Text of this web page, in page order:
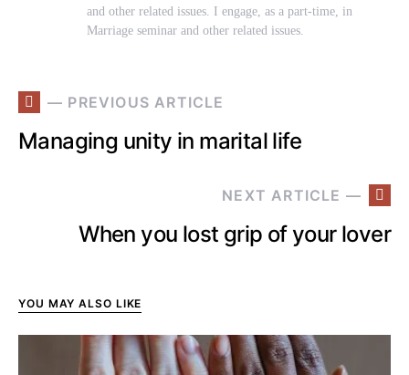
and other related issues. I engage, as a part-time, in
Marriage seminar and other related issues.
— PREVIOUS ARTICLE
Managing unity in marital life
NEXT ARTICLE —
When you lost grip of your lover
YOU MAY ALSO LIKE